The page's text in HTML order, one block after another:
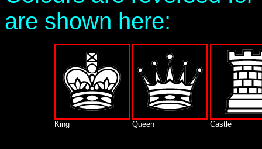
are shown here:
King Queen Castle